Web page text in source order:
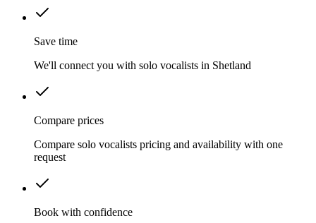
Save time
We'll connect you with solo vocalists in Shetland
Compare prices
Compare solo vocalists pricing and availability with one
request
Book with confidence